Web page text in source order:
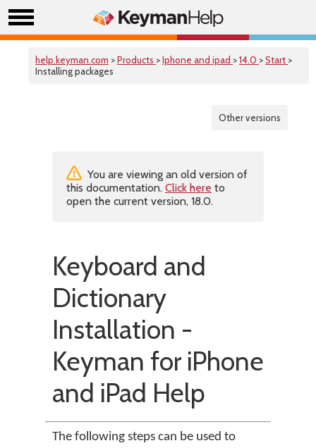
help.keyman.com >Products >Iphone and ipad >14.0 >Start >
Installing packages
Other versions
You are viewing an old version of
this documentation. Click here to
open the current version, 18.0.
Keyboard and
Dictionary
Installation -
Keyman for iPhone
and iPad Help
The following steps can be used to